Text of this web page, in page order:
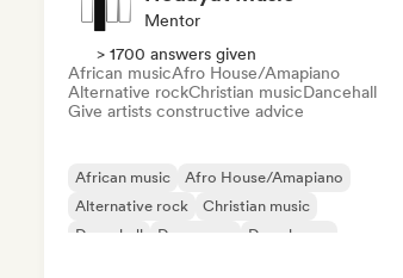
Mentor
> 1700 answers given
African musicAfro House/Amapiano
Alternative rockChristian musicDancehall
Give artists constructive advice
African music
Afro House/Amapiano
Alternative rock
Christian music
Dancehall
Dance pop
Deep house